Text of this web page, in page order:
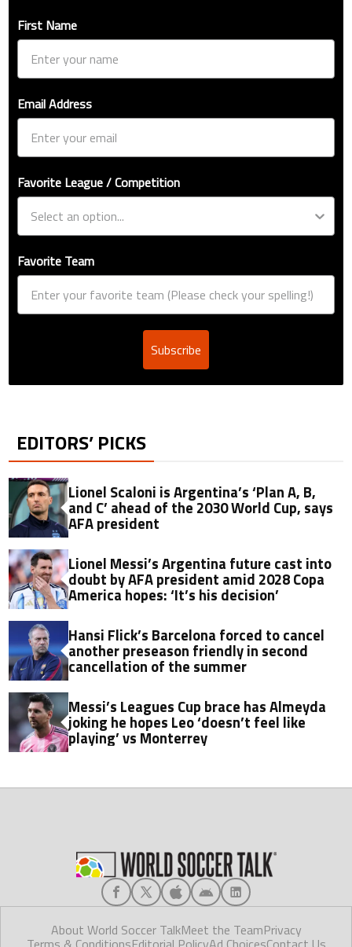
First Name
Email Address
Favorite League / Competition
Favorite Team
Subscribe
EDITORS’ PICKS
Lionel Scaloni is Argentina’s ‘Plan A, B,
and C’ ahead of the 2030 World Cup, says
AFA president
Lionel Messi’s Argentina future cast into
doubt by AFA president amid 2028 Copa
America hopes: ‘It’s his decision’
Hansi Flick’s Barcelona forced to cancel
another preseason friendly in second
cancellation of the summer
Messi’s Leagues Cup brace has Almeyda
joking he hopes Leo ‘doesn’t feel like
playing’ vs Monterrey
About World Soccer TalkMeet the TeamPrivacy